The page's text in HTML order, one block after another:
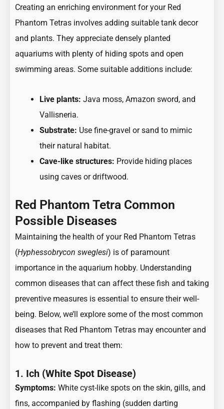
Creating an enriching environment for your Red
Phantom Tetras involves adding suitable tank decor
and plants. They appreciate densely planted
aquariums with plenty of hiding spots and open
swimming areas. Some suitable additions include:
Live plants: Java moss, Amazon sword, and
Vallisneria.
Substrate: Use fine-gravel or sand to mimic
their natural habitat.
Cave-like structures: Provide hiding places
using caves or driftwood.
Red Phantom Tetra Common
Possible Diseases
Maintaining the health of your Red Phantom Tetras
(Hyphessobrycon sweglesi) is of paramount
importance in the aquarium hobby. Understanding
common diseases that can affect these fish and taking
preventive measures is essential to ensure their well-
being. Below, we’ll explore some of the most common
diseases that Red Phantom Tetras may encounter and
how to prevent and treat them:
1. Ich (White Spot Disease)
Symptoms: White cyst-like spots on the skin, gills, and
fins, accompanied by flashing (sudden darting